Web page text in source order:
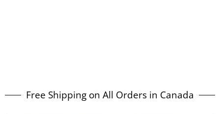
Free Shipping on All Orders in Canada